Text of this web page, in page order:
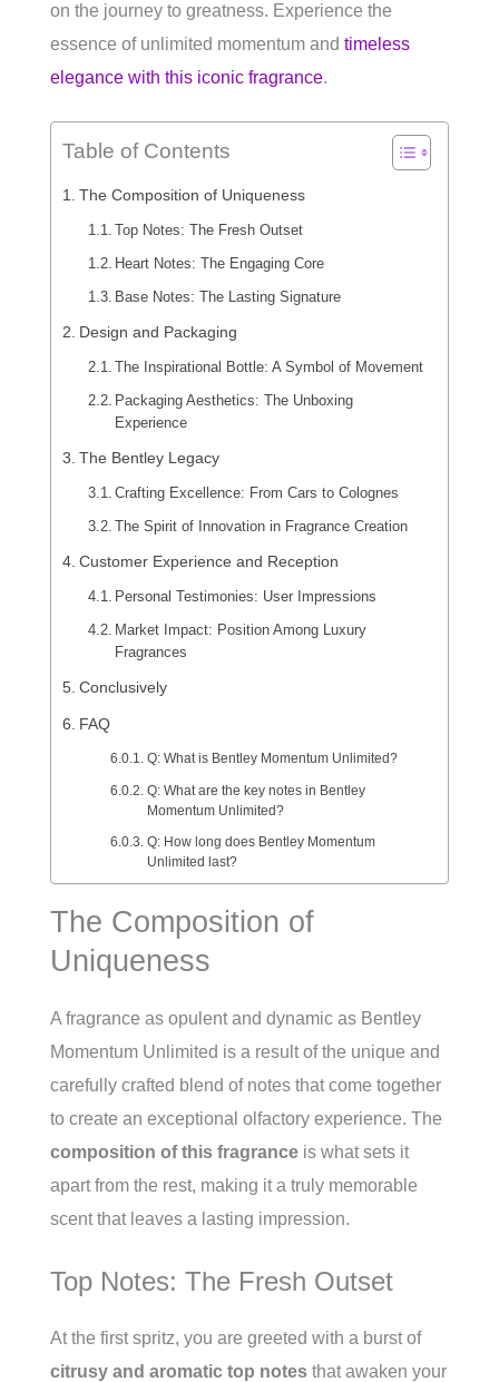
on the journey to greatness. Experience the
essence of unlimited momentum and timeless
elegance with this iconic fragrance.
Table of Contents
The Composition of Uniqueness
Top Notes: The Fresh Outset
Heart Notes: The Engaging Core
Base Notes: The Lasting Signature
Design and Packaging
The Inspirational Bottle: A Symbol of Movement
Packaging Aesthetics: The Unboxing
Experience
The Bentley Legacy
Crafting Excellence: From Cars to Colognes
The Spirit of Innovation in Fragrance Creation
Customer Experience and Reception
Personal Testimonies: User Impressions
Market Impact: Position Among Luxury
Fragrances
Conclusively
FAQ
Q: What is Bentley Momentum Unlimited?
Q: What are the key notes in Bentley
Momentum Unlimited?
Q: How long does Bentley Momentum
Unlimited last?
The Composition of
Uniqueness
A fragrance as opulent and dynamic as Bentley
Momentum Unlimited is a result of the unique and
carefully crafted blend of notes that come together
to create an exceptional olfactory experience. The
composition of this fragrance is what sets it
apart from the rest, making it a truly memorable
scent that leaves a lasting impression.
Top Notes: The Fresh Outset
At the first spritz, you are greeted with a burst of
citrusy and aromatic top notes that awaken your